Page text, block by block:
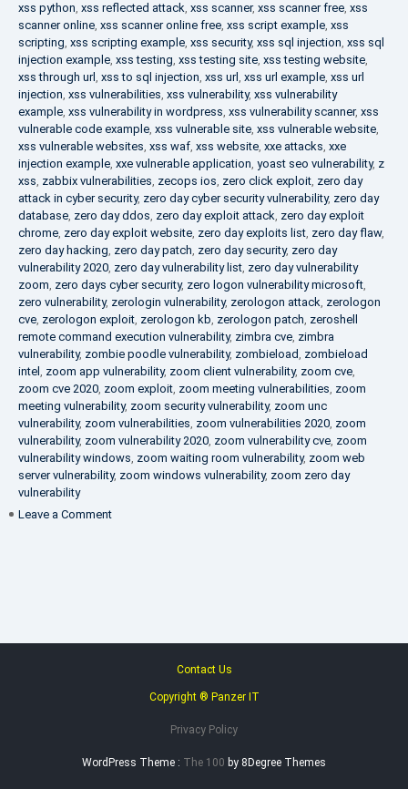
xss python, xss reflected attack, xss scanner, xss scanner free, xss
scanner online, xss scanner online free, xss script example, xss
scripting, xss scripting example, xss security, xss sql injection, xss sql
injection example, xss testing, xss testing site, xss testing website,
xss through url, xss to sql injection, xss url, xss url example, xss url
injection, xss vulnerabilities, xss vulnerability, xss vulnerability
example, xss vulnerability in wordpress, xss vulnerability scanner, xss
vulnerable code example, xss vulnerable site, xss vulnerable website,
xss vulnerable websites, xss waf, xss website, xxe attacks, xxe
injection example, xxe vulnerable application, yoast seo vulnerability, z
xss, zabbix vulnerabilities, zecops ios, zero click exploit, zero day
attack in cyber security, zero day cyber security vulnerability, zero day
database, zero day ddos, zero day exploit attack, zero day exploit
chrome, zero day exploit website, zero day exploits list, zero day flaw,
zero day hacking, zero day patch, zero day security, zero day
vulnerability 2020, zero day vulnerability list, zero day vulnerability
zoom, zero days cyber security, zero logon vulnerability microsoft,
zero vulnerability, zerologin vulnerability, zerologon attack, zerologon
cve, zerologon exploit, zerologon kb, zerologon patch, zeroshell
remote command execution vulnerability, zimbra cve, zimbra
vulnerability, zombie poodle vulnerability, zombieload, zombieload
intel , zoom app vulnerability, zoom client vulnerability, zoom cve,
zoom cve 2020, zoom exploit, zoom meeting vulnerabilities, zoom
meeting vulnerability, zoom security vulnerability, zoom unc
vulnerability, zoom vulnerabilities, zoom vulnerabilities 2020, zoom
vulnerability, zoom vulnerability 2020, zoom vulnerability cve, zoom
vulnerability windows, zoom waiting room vulnerability, zoom web
server vulnerability, zoom windows vulnerability, zoom zero day
vulnerability
Leave a Comment
Contact Us
Copyright ® Panzer IT
Privacy Policy
WordPress Theme : The 100 by 8Degree Themes